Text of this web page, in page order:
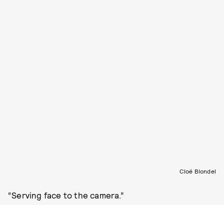
Cloé Blondel
“Serving face to the camera.”